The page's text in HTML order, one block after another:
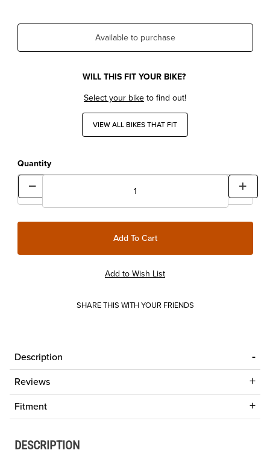
Available to purchase
WILL THIS FIT YOUR BIKE?
Select your biketo find out!
VIEW ALL BIKES THAT FIT
Quantity
SHARE THIS WITH YOUR FRIENDS
Description
Reviews
Fitment
DESCRIPTION